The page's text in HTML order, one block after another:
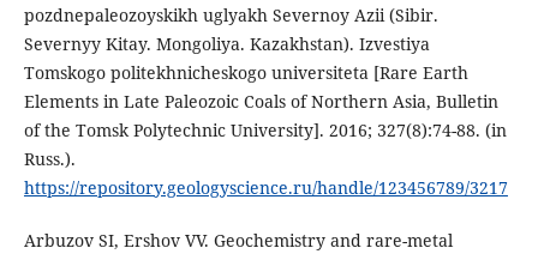
pozdnepaleozoyskikh uglyakh Severnoy Azii (Sibir.
Severnyy Kitay. Mongoliya. Kazakhstan). Izvestiya
Tomskogo politekhnicheskogo universiteta [Rare Earth
Elements in Late Paleozoic Coals of Northern Asia, Bulletin
of the Tomsk Polytechnic University]. 2016; 327(8):74-88. (in
Russ.).
https://repository.geologyscience.ru/handle/123456789/3217
Arbuzov SI, Ershov VV. Geochemistry and rare-metal